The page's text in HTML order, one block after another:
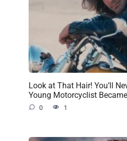
Look at That Hair! You’ll
Young Motorcyclist Became
0 1